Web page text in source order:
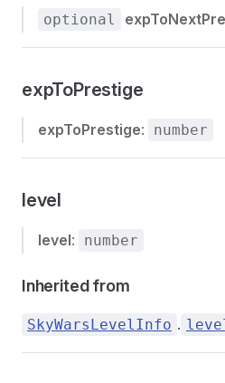
optional
expToPrestige
expToPrestige: number
level
level: number
Inherited from
SkyWarsLevelInfo .